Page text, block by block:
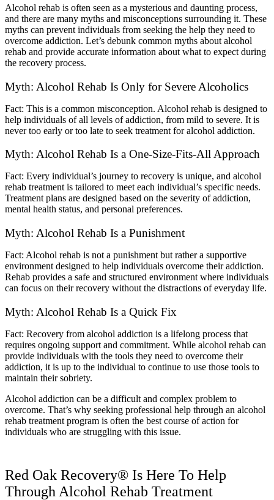
Alcohol rehab is often seen as a mysterious and daunting process,
and there are many myths and misconceptions surrounding it. These
myths can prevent individuals from seeking the help they need to
overcome addiction. Let’s debunk common myths about alcohol
rehab and provide accurate information about what to expect during
the recovery process.
Myth: Alcohol Rehab Is Only for Severe Alcoholics
Fact: This is a common misconception. Alcohol rehab is designed to
help individuals of all levels of addiction, from mild to severe. It is
never too early or too late to seek treatment for alcohol addiction.
Myth: Alcohol Rehab Is a One-Size-Fits-All Approach
Fact: Every individual’s journey to recovery is unique, and alcohol
rehab treatment is tailored to meet each individual’s specific needs.
Treatment plans are designed based on the severity of addiction,
mental health status, and personal preferences.
Myth: Alcohol Rehab Is a Punishment
Fact: Alcohol rehab is not a punishment but rather a supportive
environment designed to help individuals overcome their addiction.
Rehab provides a safe and structured environment where individuals
can focus on their recovery without the distractions of everyday life.
Myth: Alcohol Rehab Is a Quick Fix
Fact: Recovery from alcohol addiction is a lifelong process that
requires ongoing support and commitment. While alcohol rehab can
provide individuals with the tools they need to overcome their
addiction, it is up to the individual to continue to use those tools to
maintain their sobriety.
Alcohol addiction can be a difficult and complex problem to
overcome. That’s why seeking professional help through an alcohol
rehab treatment program is often the best course of action for
individuals who are struggling with this issue.
Red Oak Recovery® Is Here To Help
Through Alcohol Rehab Treatment